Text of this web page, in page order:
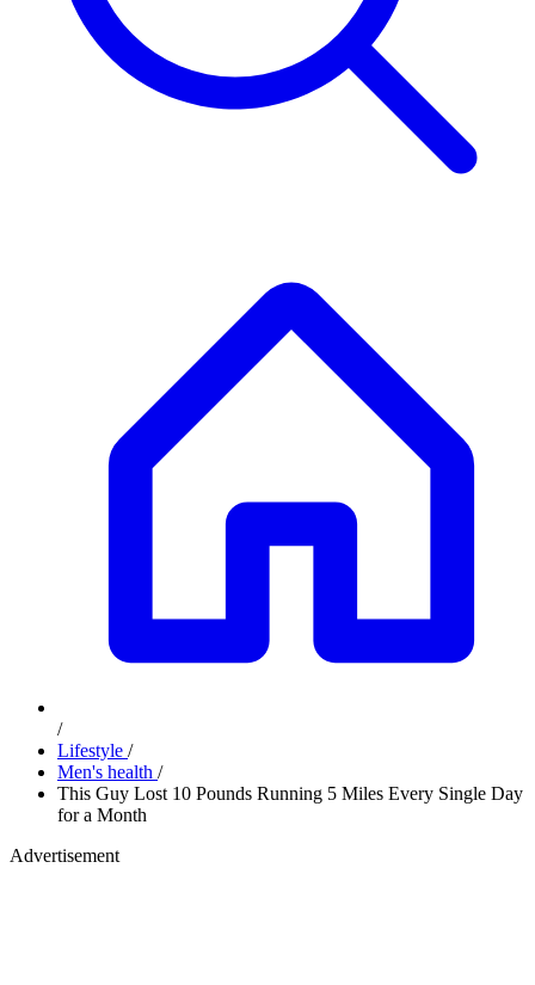
/
Lifestyle /
Men's health /
This Guy Lost 10 Pounds Running 5 Miles Every Single Day
for a Month
Advertisement